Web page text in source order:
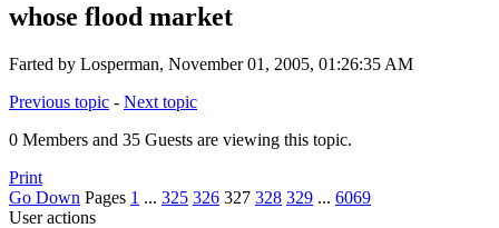
whose flood market
Farted by Losperman, November 01, 2005, 01:26:35 AM
Previous topic - Next topic
0 Members and 35 Guests are viewing this topic.
Print
Go Down Pages 1 ... 325 326 327 328 329 ... 6069
User actions